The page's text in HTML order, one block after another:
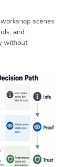
scenes
and
without